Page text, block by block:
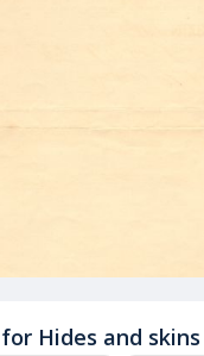
Hides and skins